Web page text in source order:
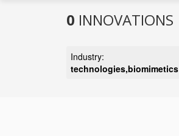
0 INNOVATIONS
Industry:
technologies,biomimetics